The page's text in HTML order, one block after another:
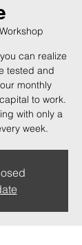
can realize
tested and
monthly
to work.
with only a
week.